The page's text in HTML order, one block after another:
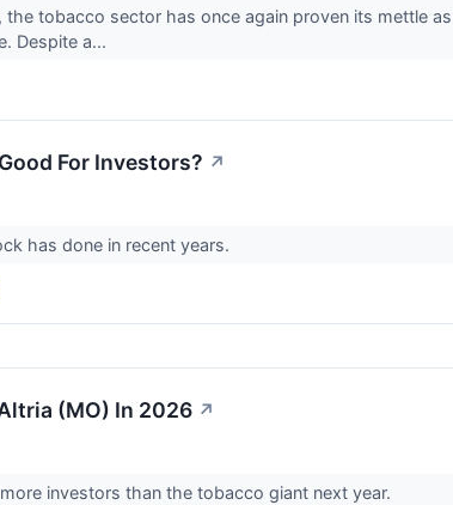
tobacco sector has once again proven its mettle
Despite a...
For Investors? ↗
has done in recent years.
(MO) In 2026 ↗
investors than the tobacco giant next year.